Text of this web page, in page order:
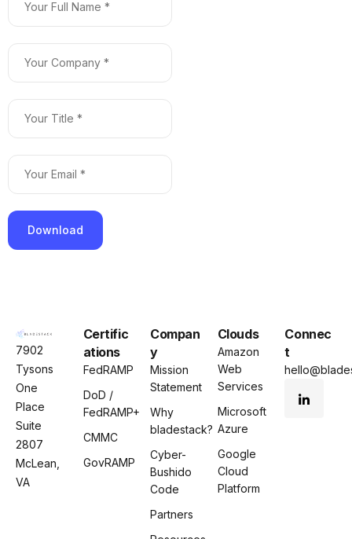
7902
Tysons
One
Place
Suite
2807
McLean,
VA
Certific
ations
FedRAMP
DoD /
FedRAMP+
CMMC
GovRAMP
Compan
y
Mission
Statement
Why
bladestack?
Cyber-
Bushido
Code
Partners
Clouds
Amazon
Web
Services
Microsoft
Azure
Google
Cloud
Platform
Connec
t